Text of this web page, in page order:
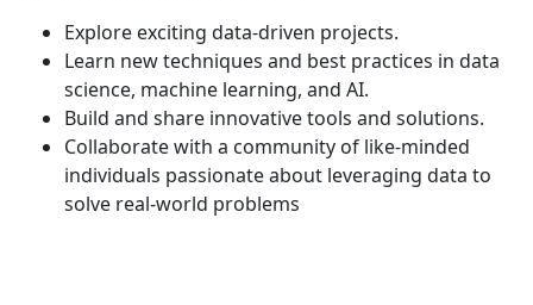
Explore exciting data-driven projects.
Learn new techniques and best practices in data
science, machine learning, and AI.
Build and share innovative tools and solutions.
Collaborate with a community of like-minded
individuals passionate about leveraging data to
solve real-world problems